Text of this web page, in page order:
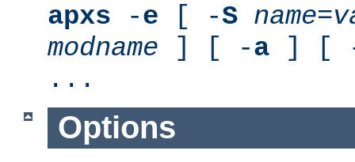
apxs -e [ -S name=
modname ] [ -a ] [
...
Options